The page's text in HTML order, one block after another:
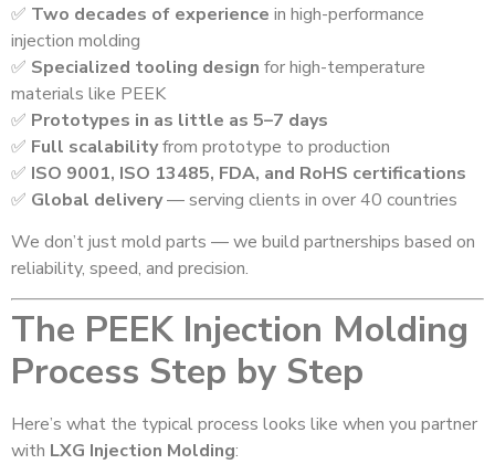
✅ Two decades of experience in high-performance
injection molding
✅ Specialized tooling design for high-temperature
materials like PEEK
✅ Prototypes in as little as 5–7 days
✅ Full scalabilityfrom prototype to production
✅ ISO 9001, ISO 13485, FDA, and RoHS certifications
✅ Global delivery— serving clients in over 40 countries
We don’t just mold parts — we build partnerships based on
reliability, speed, and precision.
The PEEK Injection Molding
Process Step by Step
Here’s what the typical process looks like when you partner
with LXG Injection Molding: